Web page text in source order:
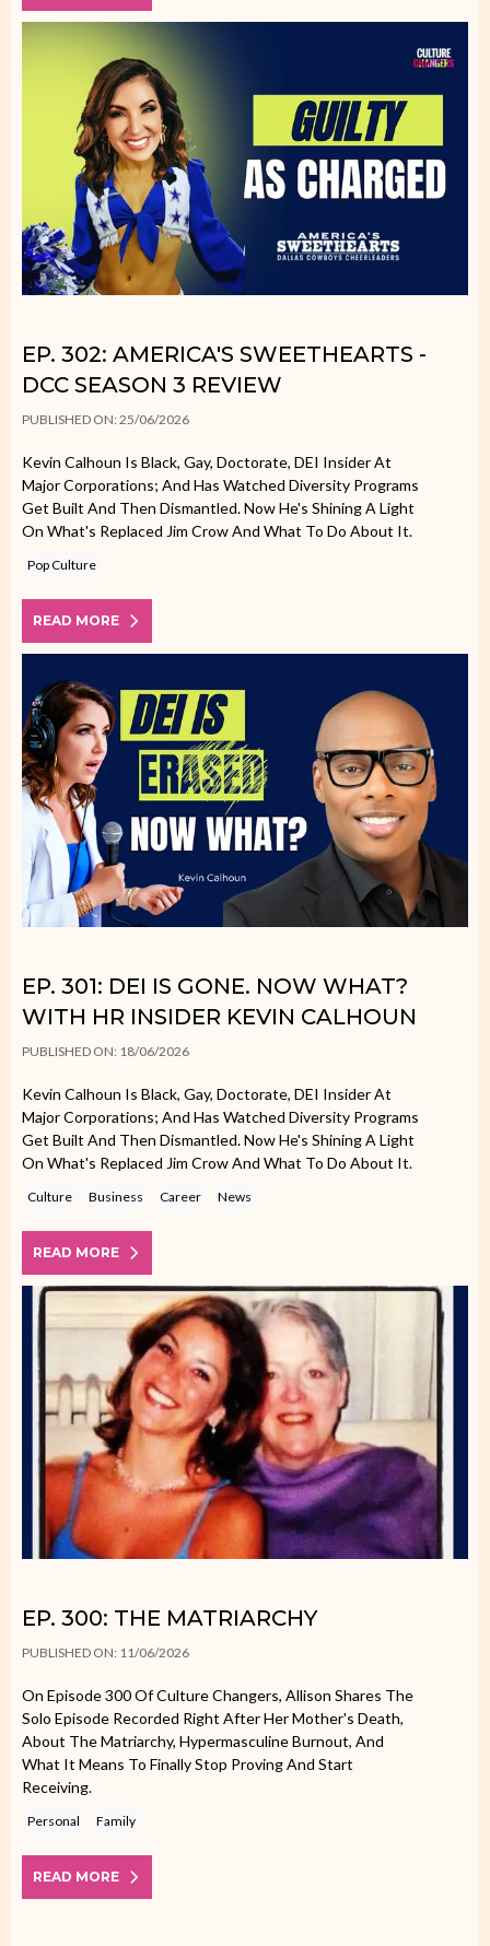
EP. 302: AMERICA'S SWEETHEARTS -
DCC SEASON 3 REVIEW
PUBLISHED ON: 25/06/2026
Kevin Calhoun Is Black, Gay, Doctorate, DEI Insider At
Major Corporations; And Has Watched Diversity Programs
Get Built And Then Dismantled. Now He's Shining A Light
On What's Replaced Jim Crow And What To Do About It.
Pop Culture
READ MORE
EP. 301: DEI IS GONE. NOW WHAT?
WITH HR INSIDER KEVIN CALHOUN
PUBLISHED ON: 18/06/2026
Kevin Calhoun Is Black, Gay, Doctorate, DEI Insider At
Major Corporations; And Has Watched Diversity Programs
Get Built And Then Dismantled. Now He's Shining A Light
On What's Replaced Jim Crow And What To Do About It.
Culture Business Career News
READ MORE
EP. 300: THE MATRIARCHY
PUBLISHED ON: 11/06/2026
On Episode 300 Of Culture Changers, Allison Shares The
Solo Episode Recorded Right After Her Mother's Death,
About The Matriarchy, Hypermasculine Burnout, And
What It Means To Finally Stop Proving And Start
Receiving.
Personal Family
READ MORE